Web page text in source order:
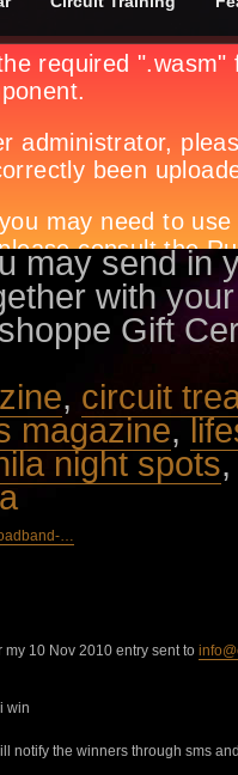
Treatsby
title of
Laurel?
the
may send in
with
Gift
, circuit
magazine,
night spots
…
10 Nov 2010 entry sent to
win
notify the winners through sms